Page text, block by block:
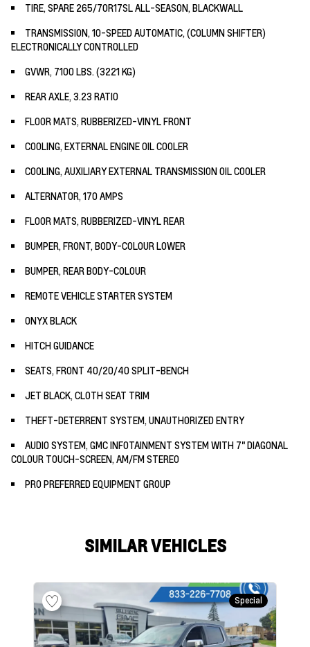
TIRE, SPARE 265/70R17SL ALL-SEASON, BLACKWALL
TRANSMISSION, 10-SPEED AUTOMATIC, (COLUMN SHIFTER)
ELECTRONICALLY CONTROLLED
GVWR, 7100 LBS. (3221 KG)
REAR AXLE, 3.23 RATIO
FLOOR MATS, RUBBERIZED-VINYL FRONT
COOLING, EXTERNAL ENGINE OIL COOLER
COOLING, AUXILIARY EXTERNAL TRANSMISSION OIL COOLER
ALTERNATOR, 170 AMPS
FLOOR MATS, RUBBERIZED-VINYL REAR
BUMPER, FRONT, BODY-COLOUR LOWER
BUMPER, REAR BODY-COLOUR
REMOTE VEHICLE STARTER SYSTEM
ONYX BLACK
HITCH GUIDANCE
SEATS, FRONT 40/20/40 SPLIT-BENCH
JET BLACK, CLOTH SEAT TRIM
THEFT-DETERRENT SYSTEM, UNAUTHORIZED ENTRY
AUDIO SYSTEM, GMC INFOTAINMENT SYSTEM WITH 7" DIAGONAL
COLOUR TOUCH-SCREEN, AM/FM STEREO
PRO PREFERRED EQUIPMENT GROUP
SIMILAR VEHICLES
Special